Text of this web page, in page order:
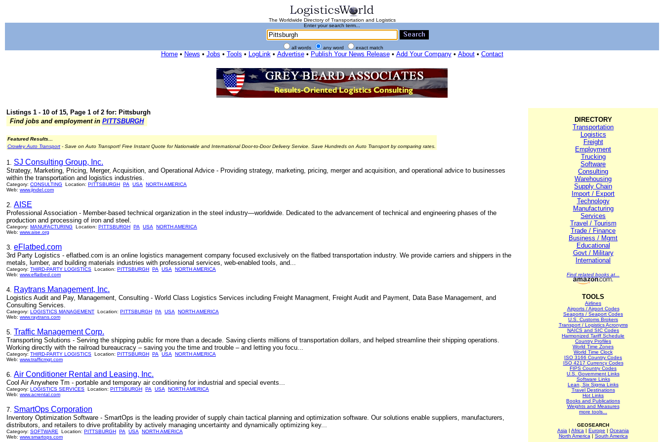
The Worldwide Directory of Transportation and Logistics
Enter your search term...
all words any word exact match
Home• News • Jobs • Tools • LogLink• Advertise• Publish Your News Release• Add Your Company• About• Contact
Listings 1 - 10 of 15, Page 1 of 2 for: Pittsburgh
Find jobs and employment in PITTSBURGH
Featured Results...
Crowley Auto Transport - Save on Auto Transport! Free Instant Quote for Nationwide and International Door-to-Door Delivery Service. Save Hundreds on Auto Transport by comparing rates.
1. SJ Consulting Group, Inc.
Strategy, Marketing, Pricing, Merger, Acquisition, and Operational Advice - Providing strategy, marketing, pricing, merger and acquisition, and operational advice to businesses
within the transportation and logistics industries.
Category: CONSULTING Location: PITTSBURGH PA USA
NORTH AMERICA
Web: www.jindel.com
2. AISE
Professional Association - Member-based technical organization in the steel industry—worldwide. Dedicated to the advancement of technical and engineering phases of the
production and processing of iron and steel.
Category: MANUFACTURING Location: PITTSBURGH PA USA
NORTH AMERICA
Web: www.aise.org
3. eFlatbed.com
3rd Party Logistics - eflatbed.com is an online logistics management company focused exclusively on the flatbed transportation industry. We provide carriers and shippers in the
metals, lumber, and building materials industries with professional services, web-enabled tools, and...
Category: THIRD-PARTY LOGISTICS Location: PITTSBURGH PA USA
NORTH AMERICA
Web: www.eflatbed.com
4. Raytrans Management, Inc.
Logistics Audit and Pay, Management, Consulting - World Class Logistics Services including Freight Managment, Freight Audit and Payment, Data Base Management, and
Consulting Services.
Category: LOGISTICS MANAGEMENT Location: PITTSBURGH PA USA
NORTH AMERICA
Web: www.raytrans.com
5. Traffic Management Corp.
Transporting Solutions - Serving the shipping public for more than a decade. Saving clients millions of transportation dollars, and helped streamline their shipping operations.
Working directly with the railroad bureaucracy – saving you the time and trouble – and letting you focu...
Category: THIRD-PARTY LOGISTICS Location: PITTSBURGH PA USA
NORTH AMERICA
Web: www.trafficmgt.com
6. Air Conditioner Rental and Leasing, Inc.
Cool Air Anywhere Tm - portable and temporary air conditioning for industrial and special events...
Category: LOGISTICS SERVICES Location: PITTSBURGH PA USA
NORTH AMERICA
Web: www.acrental.com
7. SmartOps Corporation
Inventory Optimization Software - SmartOps is the leading provider of supply chain tactical planning and optimization software. Our solutions enable suppliers, manufacturers,
distributors, and retailers to drive profitability by actively managing uncertainty and dynamically optimizing key...
Category: SOFTWARE Location: PITTSBURGH PA USA
NORTH AMERICA
Web: www.smartops.com
DIRECTORY
Transportation
Logistics
Freight
Employment
Trucking
Software
Consulting
Warehousing
Supply Chain
Import / Export
Technology
Manufacturing
Services
Travel / Tourism
Trade / Finance
Business / Mgmt
Educational
Govt / Military
International
Find related books at...
TOOLS
Airlines
Airports / Airport Codes
Seaports / Seaport Codes
U.S. Customs Brokers
Transport / Logistics Acronyms
NAICS and SIC Codes
Harmonized Tariff Schedule
Country Profiles
World Time Zones
World Time Clock
ISO 3166 Country Codes
ISO 4217 Currency Codes
FIPS Country Codes
U.S. Government Links
Software Links
Lean, Six Sigma Links
Travel Destinations
Hot Links
Books and Publications
Weights and Measures
more tools...
GEOSEARCH
Asia | Africa | Europe | Oceania
North America | South America